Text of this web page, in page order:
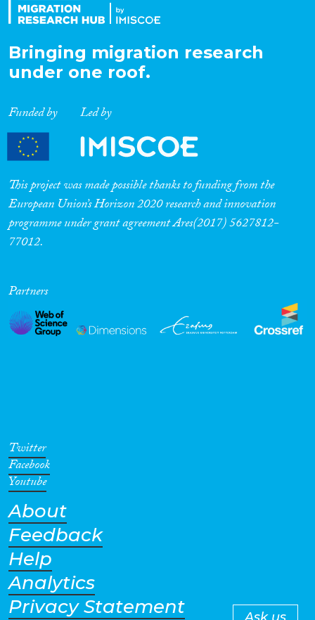
Bringing migration research
under one roof.
Funded by Led by
This project was made possible thanks to funding from the
European Union’s Horizon 2020 research and innovation
programme under grant agreement Ares(2017) 5627812-
77012.
Partners
Twitter
Facebook
Youtube
About
Feedback
Help
Analytics
Privacy Statement